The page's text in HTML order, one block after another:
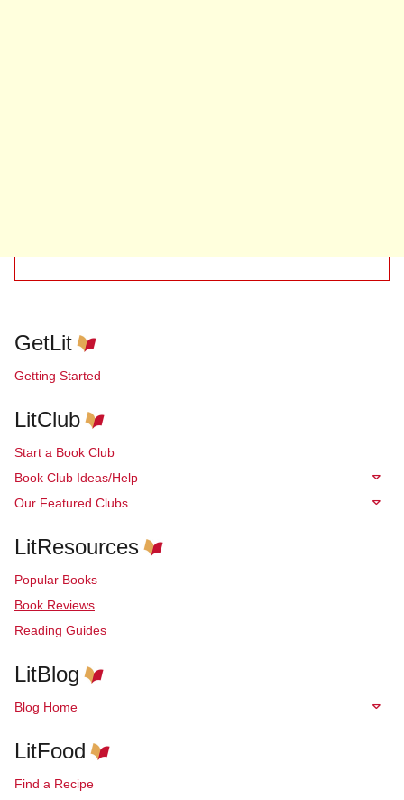
GetLit
Getting Started
LitClub
Start a Book Club
Book Club Ideas/Help
Our Featured Clubs
LitResources
Popular Books
Book Reviews
Reading Guides
LitBlog
Blog Home
LitFood
Find a Recipe